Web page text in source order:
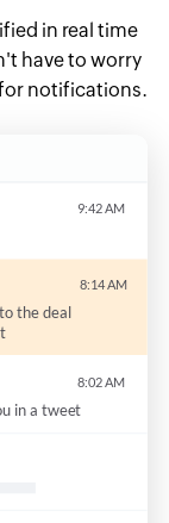
in real time
have to worry
notifications.